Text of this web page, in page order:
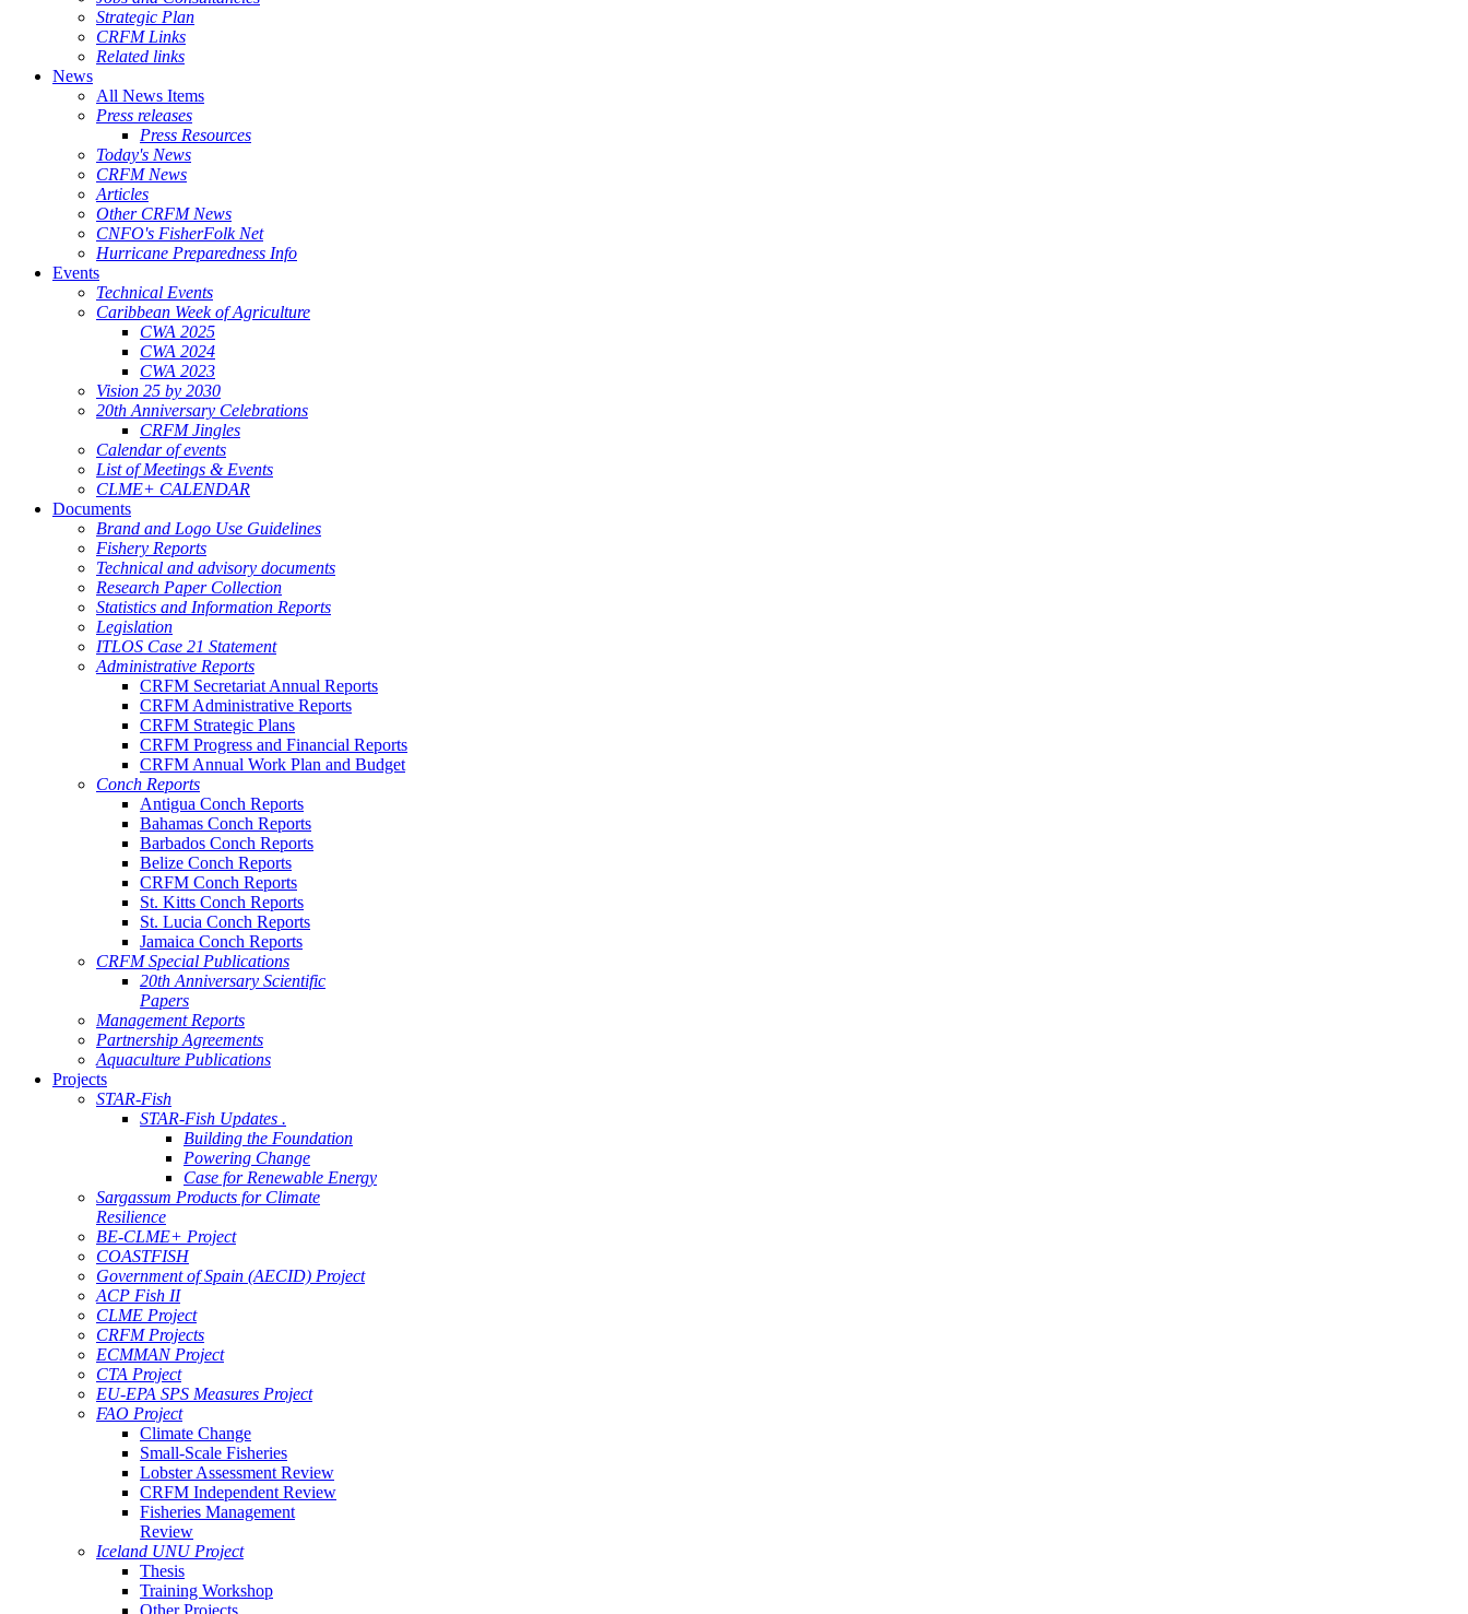
Strategic Plan
CRFM Links
Related links
News
All News Items
Press releases
Press Resources
Today's News
CRFM News
Articles
Other CRFM News
CNFO's FisherFolk Net
Hurricane Preparedness Info
Events
Technical Events
Caribbean Week of Agriculture
CWA 2025
CWA 2024
CWA 2023
Vision 25 by 2030
20th Anniversary Celebrations
CRFM Jingles
Calendar of events
List of Meetings & Events
CLME+ CALENDAR
Documents
Brand and Logo Use Guidelines
Fishery Reports
Technical and advisory documents
Research Paper Collection
Statistics and Information Reports
Legislation
ITLOS Case 21 Statement
Administrative Reports
CRFM Secretariat Annual Reports
CRFM Administrative Reports
CRFM Strategic Plans
CRFM Progress and Financial Reports
CRFM Annual Work Plan and Budget
Conch Reports
Antigua Conch Reports
Bahamas Conch Reports
Barbados Conch Reports
Belize Conch Reports
CRFM Conch Reports
St. Kitts Conch Reports
St. Lucia Conch Reports
Jamaica Conch Reports
CRFM Special Publications
20th Anniversary Scientific
Papers
Management Reports
Partnership Agreements
Aquaculture Publications
Projects
STAR-Fish
STAR-Fish Updates .
Building the Foundation
Powering Change
Case for Renewable Energy
Sargassum Products for Climate
Resilience
BE-CLME+ Project
COASTFISH
Government of Spain (AECID) Project
ACP Fish II
CLME Project
CRFM Projects
ECMMAN Project
CTA Project
EU-EPA SPS Measures Project
FAO Project
Climate Change
Small-Scale Fisheries
Lobster Assessment Review
CRFM Independent Review
Fisheries Management
Review
Iceland UNU Project
Thesis
Training Workshop
Other Projects